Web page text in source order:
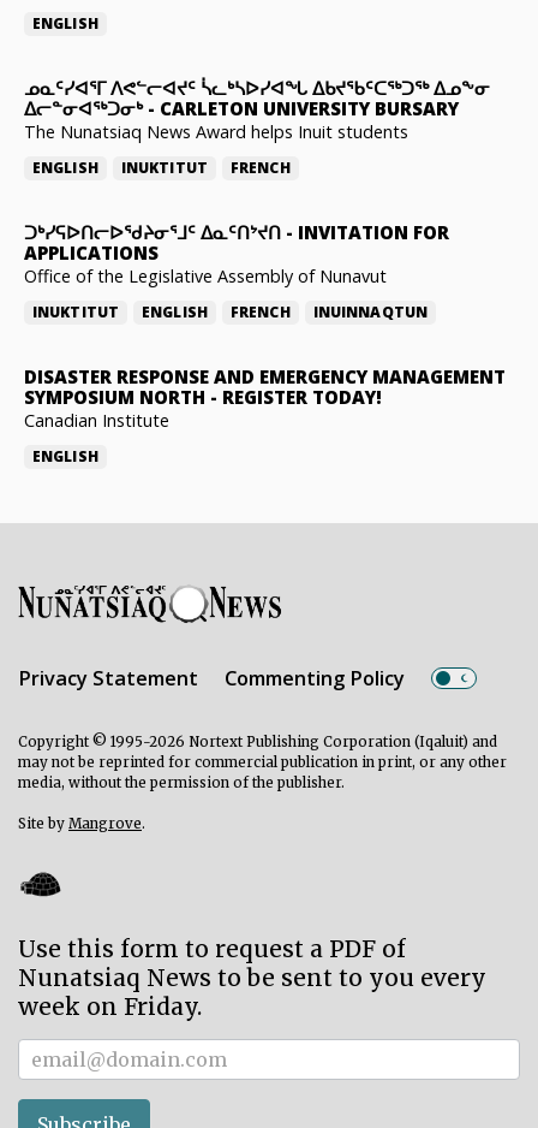
ENGLISH
ᓄᓇᑦᓯᐊᕐᒥ ᐱᕙᓪᓕᐊᔪᑦ ᓵᓚᒃᓴᐅᓯᐊᖓ ᐃᑲᔪᖃᑦᑕᖅᑐᖅ ᐃᓄᖕᓂ
ᐃᓕᓐᓂᐊᖅᑐᓂᒃ- CARLETON UNIVERSITY BURSARY
The Nunatsiaq News Award helps Inuit students
ENGLISH INUKTITUT FRENCH
ᑐᒃᓯᕋᐅᑎᓕᐅᖁᔨᓂᕐᒧᑦ ᐃᓇᑦᑎᔾᔪᑎ - INVITATION FOR
APPLICATIONS
Office of the Legislative Assembly of Nunavut
INUKTITUT ENGLISH FRENCH INUINNAQTUN
DISASTER RESPONSE AND EMERGENCY MANAGEMENT
SYMPOSIUM NORTH - REGISTER TODAY!
Canadian Institute
ENGLISH
Privacy Statement Commenting Policy
Copyright © 1995-2026 Nortext Publishing Corporation (Iqaluit) and
may not be reprinted for commercial publication in print, or any other
media, without the permission of the publisher.
Site by Mangrove.
Use this form to request a PDF of
Nunatsiaq News to be sent to you every
week on Friday.
Subscriber